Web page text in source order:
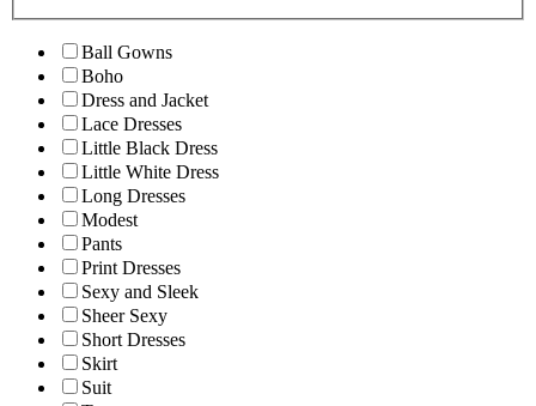
Ball Gowns
Boho
Dress and Jacket
Lace Dresses
Little Black Dress
Little White Dress
Long Dresses
Modest
Pants
Print Dresses
Sexy and Sleek
Sheer Sexy
Short Dresses
Skirt
Suit